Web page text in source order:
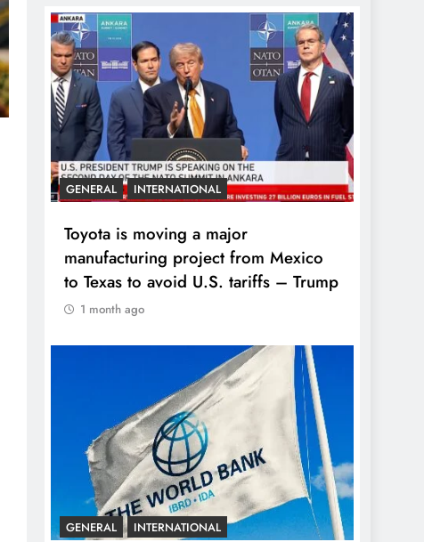
GENERAL INTERNATIONAL
Toyota is moving a major
manufacturing project from Mexico
to Texas to avoid U.S. tariffs – Trump
1 month ago
GENERAL INTERNATIONAL